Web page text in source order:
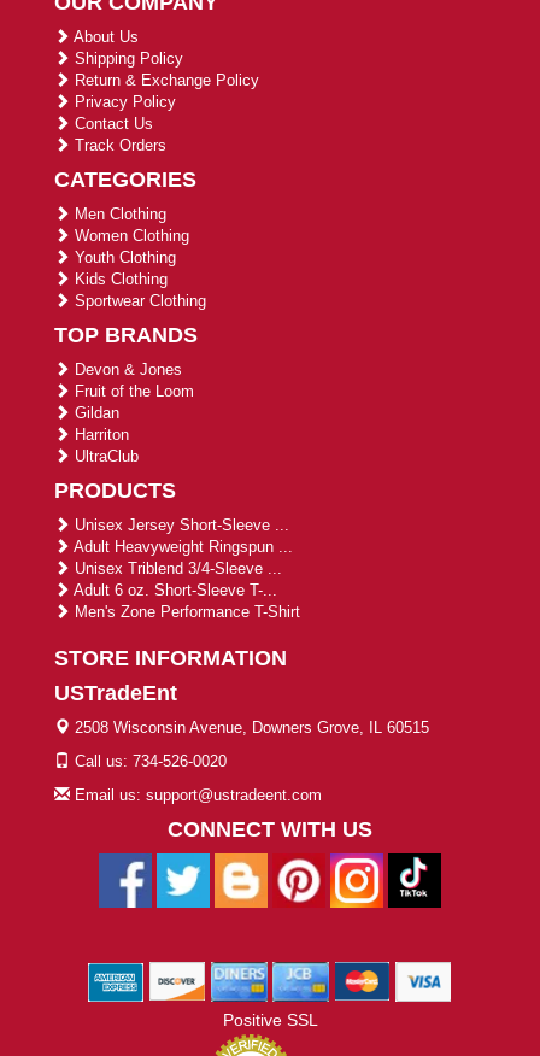
About Us
Shipping Policy
Return & Exchange Policy
Privacy Policy
Contact Us
Track Orders
CATEGORIES
Men Clothing
Women Clothing
Youth Clothing
Kids Clothing
Sportwear Clothing
TOP BRANDS
Devon & Jones
Fruit of the Loom
Gildan
Harriton
UltraClub
PRODUCTS
Unisex Jersey Short-Sleeve ...
Adult Heavyweight Ringspun ...
Unisex Triblend 3/4-Sleeve ...
Adult 6 oz. Short-Sleeve T-...
Men's Zone Performance T-Shirt
STORE INFORMATION
USTradeEnt
2508 Wisconsin Avenue, Downers Grove, IL 60515
Call us: 734-526-0020
Email us: support@ustradeent.com
CONNECT WITH US
Positive SSL